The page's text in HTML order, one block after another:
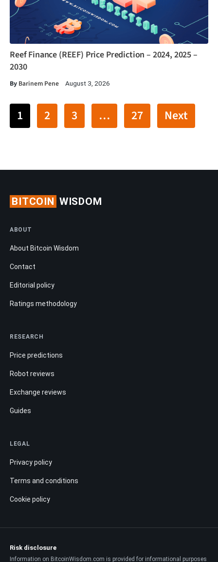
Reef Finance (REEF) Price Prediction – 2024, 2025 –
2030
By Barinem Pene August 3, 2026
1 2 3 … 27 Next
BITCOIN WISDOM
ABOUT
About Bitcoin Wisdom
Contact
Editorial policy
Ratings methodology
RESEARCH
Price predictions
Robot reviews
Exchange reviews
Guides
LEGAL
Privacy policy
Terms and conditions
Cookie policy
Risk disclosure
Information on BitcoinWisdom.com is provided for informational purposes